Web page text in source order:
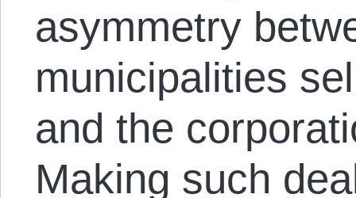
asymmetry
municipalities
and the
Making such